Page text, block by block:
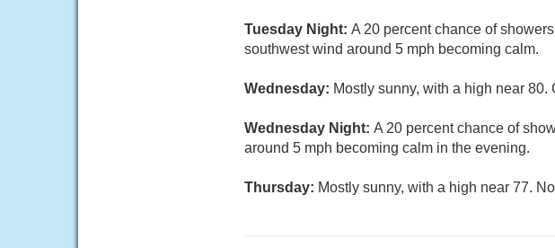
Tuesday Night: A 20 percent chance of
southwest wind around 5 mph becoming calm.
Wednesday: Mostly sunny, with a high near
Wednesday Night: A 20 percent chance of
around 5 mph becoming calm in the evening.
Thursday: Mostly sunny, with a high near 77.